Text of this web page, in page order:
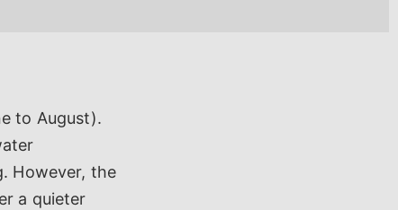
to August).
However, the
a quieter